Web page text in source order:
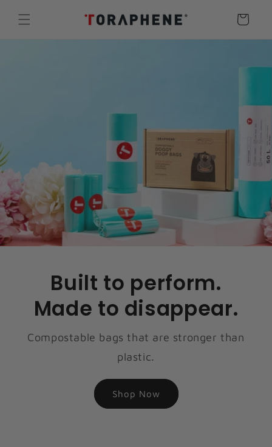
content
Cart
Built to perform.
Made to disappear.
Compostable bags that are stronger than
plastic.
Shop Now